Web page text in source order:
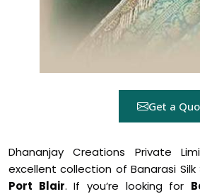
Get a
Dhananjay Creations Private
excellent collection of Banarasi
Port Blair. If you’re looking for